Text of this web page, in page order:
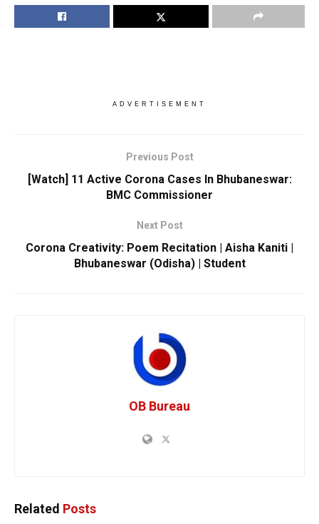
ADVERTISEMENT
Previous Post
[Watch] 11 Active Corona Cases In Bhubaneswar:
BMC Commissioner
Next Post
Corona Creativity: Poem Recitation | Aisha Kaniti |
Bhubaneswar (Odisha) | Student
OB Bureau
Related Posts